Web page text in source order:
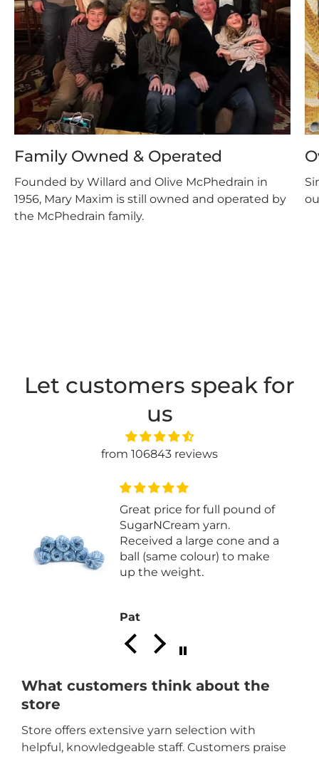
Family Owned & Operated
Founded by Willard and Olive McPhedrain in
1956, Mary Maxim is still owned and operated by
the McPhedrain family.
Let customers speak for
us
from 106843 reviews
Great price for full pound of
SugarNCream yarn.
Received a large cone and a
ball (same colour) to make
up the weight.
Pat
What customers think about the
store
Store offers extensive yarn selection with
helpful, knowledgeable staff. Customers praise